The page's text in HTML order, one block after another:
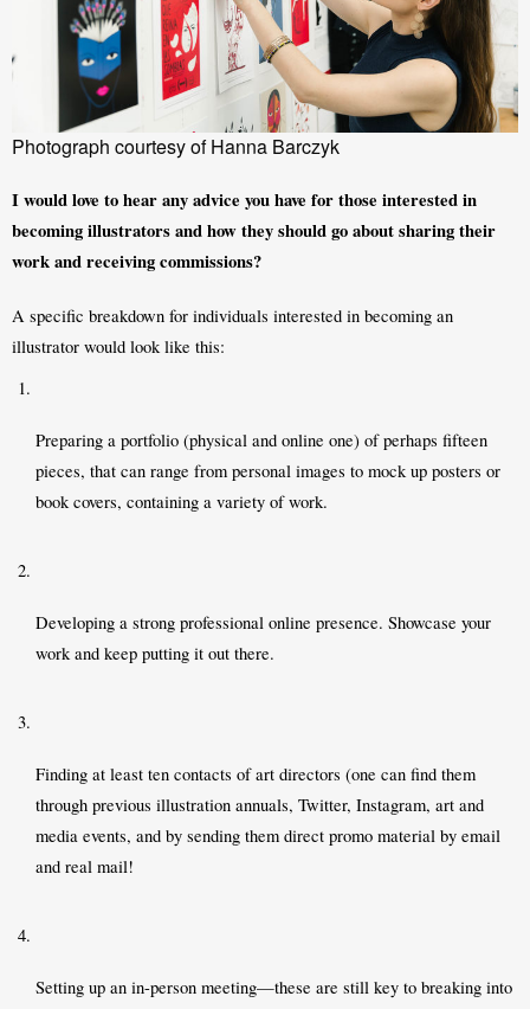
Photograph courtesy of Hanna Barczyk
I would love to hear any advice you have for those interested in
becoming illustrators and how they should go about sharing their
work and receiving commissions?
A specific breakdown for individuals interested in becoming an
Preparing a portfolio (physical and online one) of perhaps fifteen
pieces, that can range from personal images to mock up posters or
Developing a strong professional online presence. Showcase your
Finding at least ten contacts of art directors (one can find them
through previous illustration annuals, Twitter, Instagram, art and
media events, and by sending them direct promo material by email
Setting up an in-person meeting—these are still key to breaking into